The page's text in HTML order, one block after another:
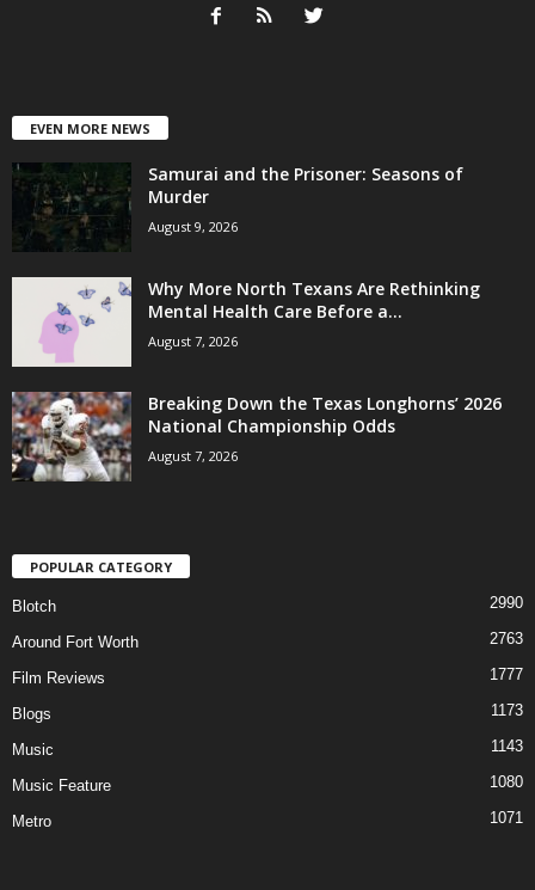
EVEN MORE NEWS
Samurai and the Prisoner: Seasons of
Murder
August 9, 2026
Why More North Texans Are Rethinking
Mental Health Care Before a...
August 7, 2026
Breaking Down the Texas Longhorns’ 2026
National Championship Odds
August 7, 2026
POPULAR CATEGORY
Blotch 2990
Around Fort Worth 2763
Film Reviews 1777
Blogs 1173
Music 1143
Music Feature 1080
Metro 1071